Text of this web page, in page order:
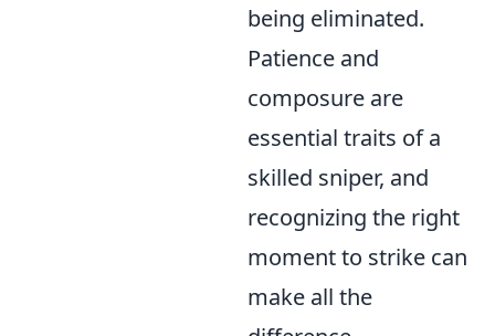
being eliminated.
Patience and
composure are
essential traits of a
skilled sniper, and
recognizing the right
moment to strike can
make all the